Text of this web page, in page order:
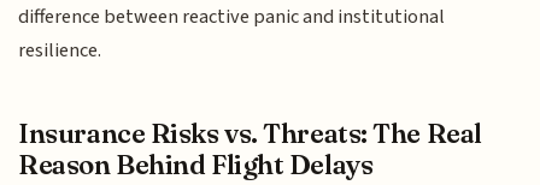
difference between reactive panic and institutional
resilience.
Insurance Risks vs. Threats: The Real
Reason Behind Flight Delays